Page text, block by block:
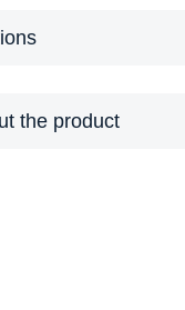
the product